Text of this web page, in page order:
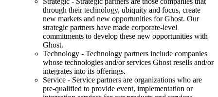
through their technology, ubiquity and focus, create
new markets and new opportunities for Ghost. Our
strategic partners have made corporate-level
commitments to develop these new opportunities with
Ghost.
Technology - Technology partners include companies
whose technologies and/or services Ghost resells and/or
integrates into its offerings.
Service - Service partners are organizations who are
pre-qualified to provide event, implementation or